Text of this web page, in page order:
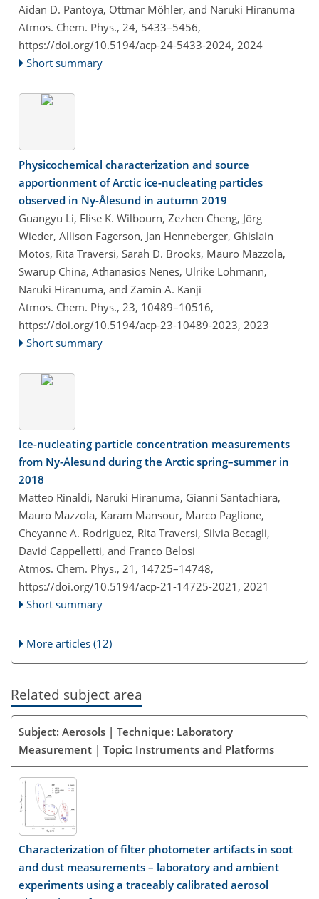
Aidan D. Pantoya, Ottmar Möhler, and Naruki Hiranuma
Atmos. Chem. Phys., 24, 5433–5456,
https://doi.org/10.5194/acp-24-5433-2024, 2024
Short summary
Physicochemical characterization and source
apportionment of Arctic ice-nucleating particles
observed in Ny-Ålesund in autumn 2019
Guangyu Li, Elise K. Wilbourn, Zezhen Cheng, Jörg
Wieder, Allison Fagerson, Jan Henneberger, Ghislain
Motos, Rita Traversi, Sarah D. Brooks, Mauro Mazzola,
Swarup China, Athanasios Nenes, Ulrike Lohmann,
Naruki Hiranuma, and Zamin A. Kanji
Atmos. Chem. Phys., 23, 10489–10516,
https://doi.org/10.5194/acp-23-10489-2023, 2023
Short summary
Ice-nucleating particle concentration measurements
from Ny-Ålesund during the Arctic spring–summer in
2018
Matteo Rinaldi, Naruki Hiranuma, Gianni Santachiara,
Mauro Mazzola, Karam Mansour, Marco Paglione,
Cheyanne A. Rodriguez, Rita Traversi, Silvia Becagli,
David Cappelletti, and Franco Belosi
Atmos. Chem. Phys., 21, 14725–14748,
https://doi.org/10.5194/acp-21-14725-2021, 2021
Short summary
More articles (12)
Related subject area
Subject: Aerosols | Technique: Laboratory
Measurement | Topic: Instruments and Platforms
Characterization of filter photometer artifacts in soot
and dust measurements – laboratory and ambient
experiments using a traceably calibrated aerosol